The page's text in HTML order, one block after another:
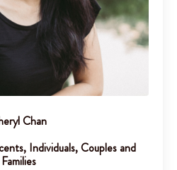
Chan
Individuals, Couples and
Families